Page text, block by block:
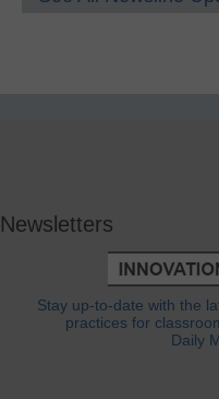
Newsletters
Stay up-to-date with the
practices for
Daily